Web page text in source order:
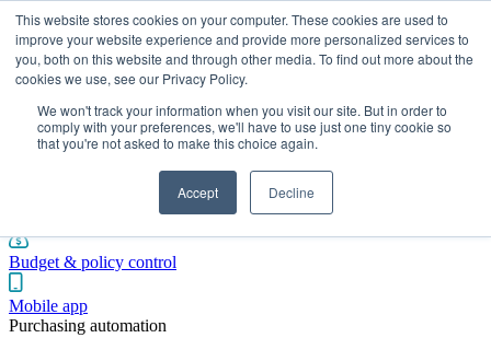
This website stores cookies on your computer. These cookies are used to
improve your website experience and provide more personalized services to
you, both on this website and through other media. To find out more about the
cookies we use, see our Privacy Policy.
We won't track your information when you visit our site. But in order to
comply with your preferences, we'll have to use just one tiny cookie so
that you're not asked to make this choice again.
Accept Decline
Integrations
Pre-spend control
Budget & policy control
Mobile app
Purchasing automation